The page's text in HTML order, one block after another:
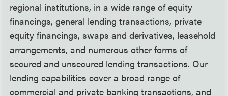
regional institutions, in a wide range of equity
financings, general lending transactions, private
equity financings, swaps and derivatives, leasehold
arrangements, and numerous other forms of
secured and unsecured lending transactions. Our
lending capabilities cover a broad range of
commercial and private banking transactions, and